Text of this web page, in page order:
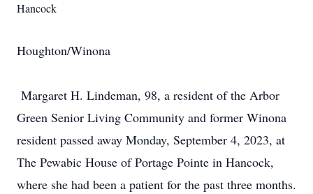
Hancock
Houghton/Winona
Margaret H. Lindeman, 98, a resident of the Arbor
Green Senior Living Community and former Winona
resident passed away Monday, September 4, 2023, at
The Pewabic House of Portage Pointe in Hancock,
where she had been a patient for the past three months.